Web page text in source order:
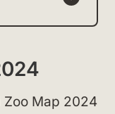
Zoo Map 2024